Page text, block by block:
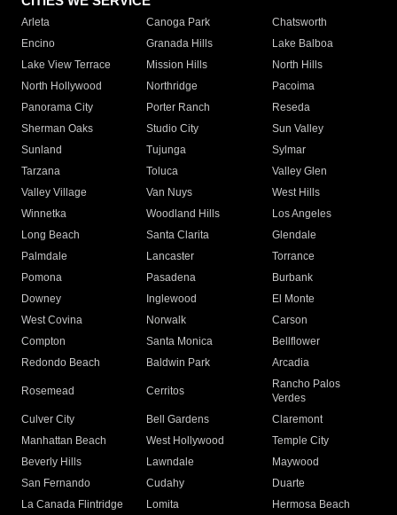
Arleta Canoga Park
Chatsworth
Encino
Granada Hills
Lake Balboa
Lake View Terrace
Mission Hills
North Hills
North Hollywood
Northridge
Pacoima
Panorama City
Porter Ranch
Reseda
Sherman Oaks
Studio City
Sun Valley
Sunland
Tujunga
Sylmar
Tarzana
Toluca
Valley Glen
Valley Village
Van Nuys
West Hills
Winnetka
Woodland Hills
Los Angeles
Long Beach
Santa Clarita
Glendale
Palmdale
Lancaster
Torrance
Pomona
Pasadena
Burbank
Downey
Inglewood
El Monte
West Covina
Norwalk
Carson
Compton
Santa Monica
Bellflower
Redondo Beach
Baldwin Park Arcadia
Rosemead Cerritos
Rancho Palos
Verdes
Culver City
Bell Gardens
Claremont
Manhattan Beach
West Hollywood
Temple City
Beverly Hills
Lawndale
Maywood
San Fernando
Cudahy
Duarte
La Canada Flintridge
Lomita
Hermosa Beach